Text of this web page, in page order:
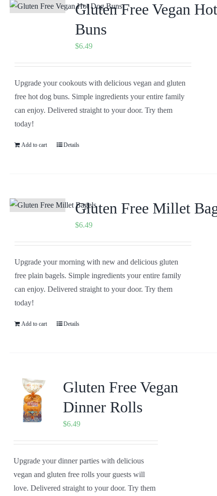
Gluten Free Vegan
Buns
$6.49
Upgrade your cookouts with delicious vegan and gluten
free hot dog buns. Simple ingredients your entire family
can enjoy. Delivered straight to your door. Try them
today!
Add to cart Details
Gluten Free Millet
$6.49
Upgrade your morning with new and delicious gluten
free plain bagels. Simple ingredients your entire family
can enjoy. Delivered straight to your door. Try them
today!
Add to cart Details
Gluten Free Vegan
Dinner Rolls
$6.49
Upgrade your dinner parties with delicious
vegan and gluten free rolls your guests will
love. Delivered straight to your door. Try them